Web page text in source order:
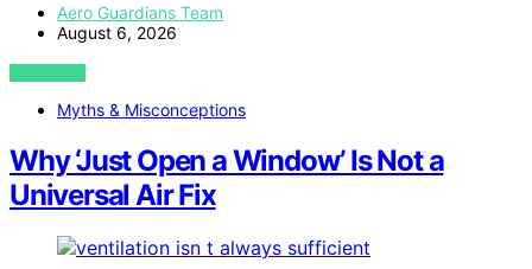
Aero Guardians Team
August 6, 2026
VIEW POST
Myths & Misconceptions
Why ‘Just Open a Window’ Is Not a
Universal Air Fix